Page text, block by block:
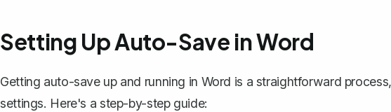
Setting Up Auto-Save in Word
Getting auto-save up and running in Word is a straightforward
settings. Here's a step-by-step guide: